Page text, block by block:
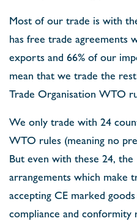
Most of our trade is with
has free trade
exports and 66% of our
mean that we trade the
Trade Organisation WTO
We only trade with 24
WTO rules (meaning no
But even with these 24,
arrangements which make
accepting CE marked
compliance and conformity